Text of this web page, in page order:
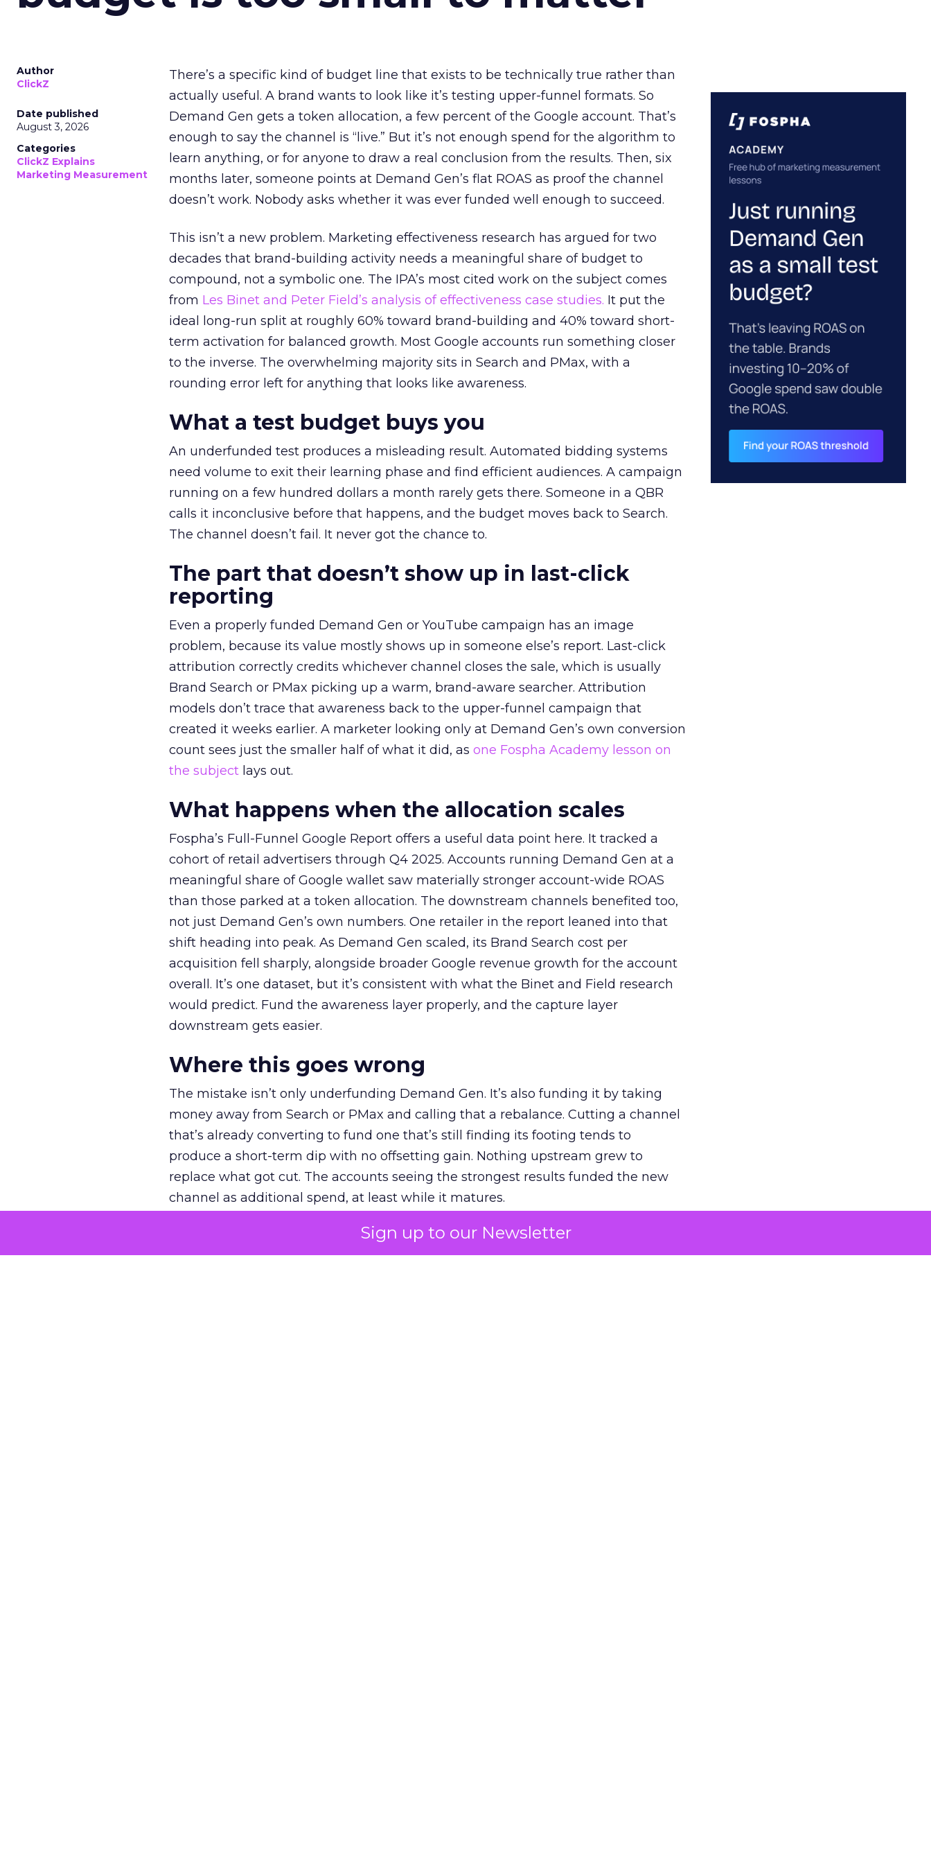
Sign up to our Newsletter
Author
ClickZ
Date published
August 3, 2026
Categories
ClickZ Explains
Marketing Measurement
There’s a specific kind of budget line that exists to be technically true rather than
actually useful. A brand wants to look like it’s testing upper-funnel formats. So
Demand Gen gets a token allocation, a few percent of the Google account. That’s
enough to say the channel is “live.” But it’s not enough spend for the algorithm to
learn anything, or for anyone to draw a real conclusion from the results. Then, six
months later, someone points at Demand Gen’s flat ROAS as proof the channel
doesn’t work. Nobody asks whether it was ever funded well enough to succeed.
This isn’t a new problem. Marketing effectiveness research has argued for two
decades that brand-building activity needs a meaningful share of budget to
compound, not a symbolic one. The IPA’s most cited work on the subject comes
from Les Binet and Peter Field’s analysis of effectiveness case studies. It put the
ideal long-run split at roughly 60% toward brand-building and 40% toward short-
term activation for balanced growth. Most Google accounts run something closer
to the inverse. The overwhelming majority sits in Search and PMax, with a
rounding error left for anything that looks like awareness.
What a test budget buys you
An underfunded test produces a misleading result. Automated bidding systems
need volume to exit their learning phase and find efficient audiences. A campaign
running on a few hundred dollars a month rarely gets there. Someone in a QBR
calls it inconclusive before that happens, and the budget moves back to Search.
The channel doesn’t fail. It never got the chance to.
The part that doesn’t show up in last-click
reporting
Even a properly funded Demand Gen or YouTube campaign has an image
problem, because its value mostly shows up in someone else’s report. Last-click
attribution correctly credits whichever channel closes the sale, which is usually
Brand Search or PMax picking up a warm, brand-aware searcher. Attribution
models don’t trace that awareness back to the upper-funnel campaign that
created it weeks earlier. A marketer looking only at Demand Gen’s own conversion
count sees just the smaller half of what it did, as one Fospha Academy lesson on
the subject lays out.
What happens when the allocation scales
Fospha’s Full-Funnel Google Report offers a useful data point here. It tracked a
cohort of retail advertisers through Q4 2025. Accounts running Demand Gen at a
meaningful share of Google wallet saw materially stronger account-wide ROAS
than those parked at a token allocation. The downstream channels benefited too,
not just Demand Gen’s own numbers. One retailer in the report leaned into that
shift heading into peak. As Demand Gen scaled, its Brand Search cost per
acquisition fell sharply, alongside broader Google revenue growth for the account
overall. It’s one dataset, but it’s consistent with what the Binet and Field research
would predict. Fund the awareness layer properly, and the capture layer
downstream gets easier.
Where this goes wrong
The mistake isn’t only underfunding Demand Gen. It’s also funding it by taking
money away from Search or PMax and calling that a rebalance. Cutting a channel
that’s already converting to fund one that’s still finding its footing tends to
produce a short-term dip with no offsetting gain. Nothing upstream grew to
replace what got cut. The accounts seeing the strongest results funded the new
channel as additional spend, at least while it matures.
The decision on the table